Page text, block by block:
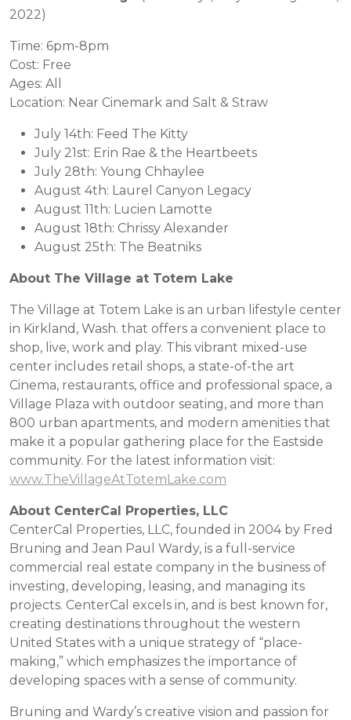
2022)
Time: 6pm-8pm
Cost: Free
Ages: All
Location: Near Cinemark and Salt & Straw
July 14th: Feed The Kitty
July 21st: Erin Rae & the Heartbeets
July 28th: Young Chhaylee
August 4th: Laurel Canyon Legacy
August 11th: Lucien Lamotte
August 18th: Chrissy Alexander
August 25th: The Beatniks
About The Village at Totem Lake
The Village at Totem Lake is an urban lifestyle center
in Kirkland, Wash. that offers a convenient place to
shop, live, work and play. This vibrant mixed-use
center includes retail shops, a state-of-the art
Cinema, restaurants, office and professional space, a
Village Plaza with outdoor seating, and more than
800 urban apartments, and modern amenities that
make it a popular gathering place for the Eastside
community. For the latest information visit:
www.TheVillageAtTotemLake.com
About CenterCal Properties, LLC
CenterCal Properties, LLC, founded in 2004 by Fred
Bruning and Jean Paul Wardy, is a full-service
commercial real estate company in the business of
investing, developing, leasing, and managing its
projects. CenterCal excels in, and is best known for,
creating destinations throughout the western
United States with a unique strategy of “place-
making,” which emphasizes the importance of
developing spaces with a sense of community.
Bruning and Wardy’s creative vision and passion for